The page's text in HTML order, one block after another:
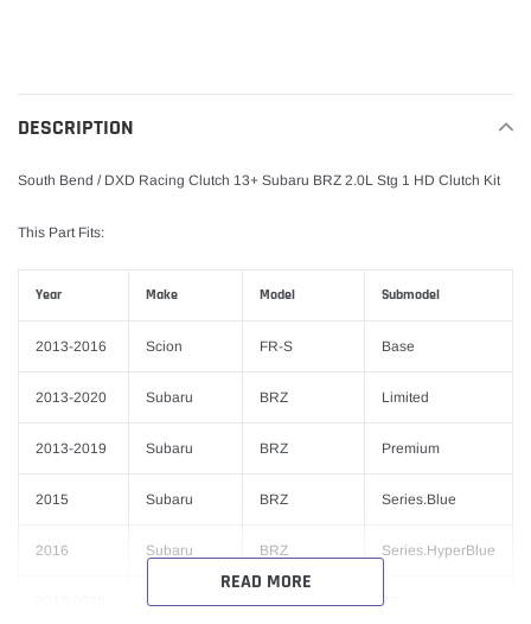
DESCRIPTION
South Bend / DXD Racing Clutch 13+ Subaru BRZ 2.0L Stg 1 HD Clutch Kit
This Part Fits:
Year Make Model Submodel
2013-2016 Scion FR-S Base
2013-2020 Subaru BRZ Limited
2013-2019 Subaru BRZ Premium
2015 Subaru BRZ Series.Blue
2016 Subaru BRZ Series.HyperBlue
Subaru BRZ TS
READ MORE